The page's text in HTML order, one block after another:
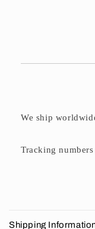
We ship
Tracking
Shipping